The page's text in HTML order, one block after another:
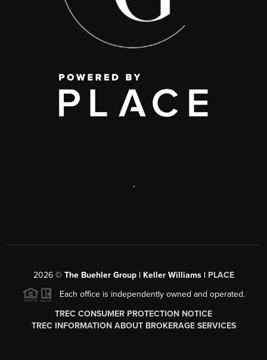
,
2026© The Buehler Group | Keller Williams | PLACE
Each office is independently owned and operated.
TREC CONSUMER PROTECTION NOTICE
TREC INFORMATION ABOUT BROKERAGE SERVICES